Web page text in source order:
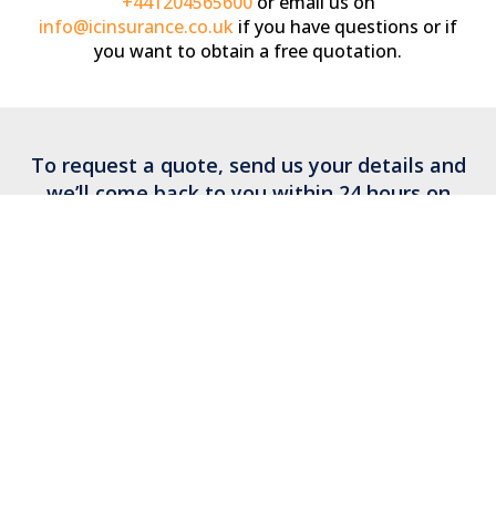
info@icinsurance.co.uk if you have questions or if
you want to obtain a free quotation.
To request a quote, send us your details and
we’ll come back to you within 24 hours on